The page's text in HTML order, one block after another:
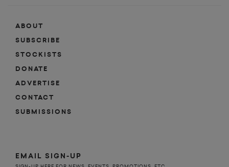
ABOUT
SUBSCRIBE
STOCKISTS
DONATE
ADVERTISE
CONTACT
SUBMISSIONS
EMAIL SIGN-UP